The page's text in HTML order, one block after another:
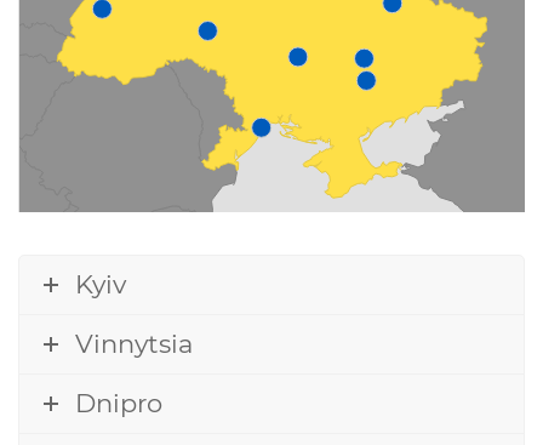
Kyiv
Vinnytsia
Dnipro